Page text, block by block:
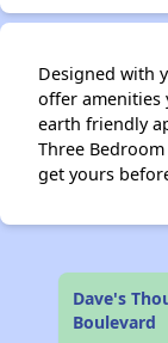
Designed with
offer amenities
earth friendly
Three
get yours
Dave's
Boulevard